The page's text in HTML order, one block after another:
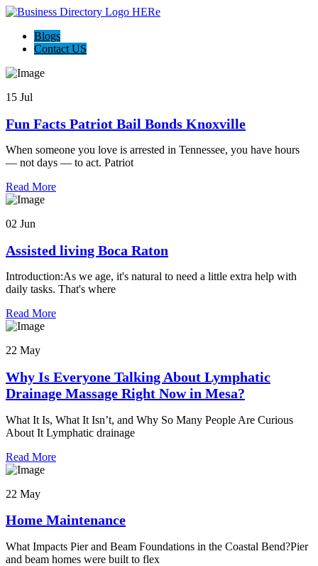
Blogs
Contact US
15 Jul
Fun Facts Patriot Bail Bonds Knoxville
When someone you love is arrested in Tennessee, you have hours
— not days — to act. Patriot
Read More
02 Jun
Assisted living Boca Raton
Introduction:As we age, it's natural to need a little extra help with
daily tasks. That's where
Read More
22 May
Why Is Everyone Talking About Lymphatic
Drainage Massage Right Now in Mesa?
What It Is, What It Isn’t, and Why So Many People Are Curious
About It Lymphatic drainage
Read More
22 May
Home Maintenance
What Impacts Pier and Beam Foundations in the Coastal Bend?Pier
and beam homes were built to flex